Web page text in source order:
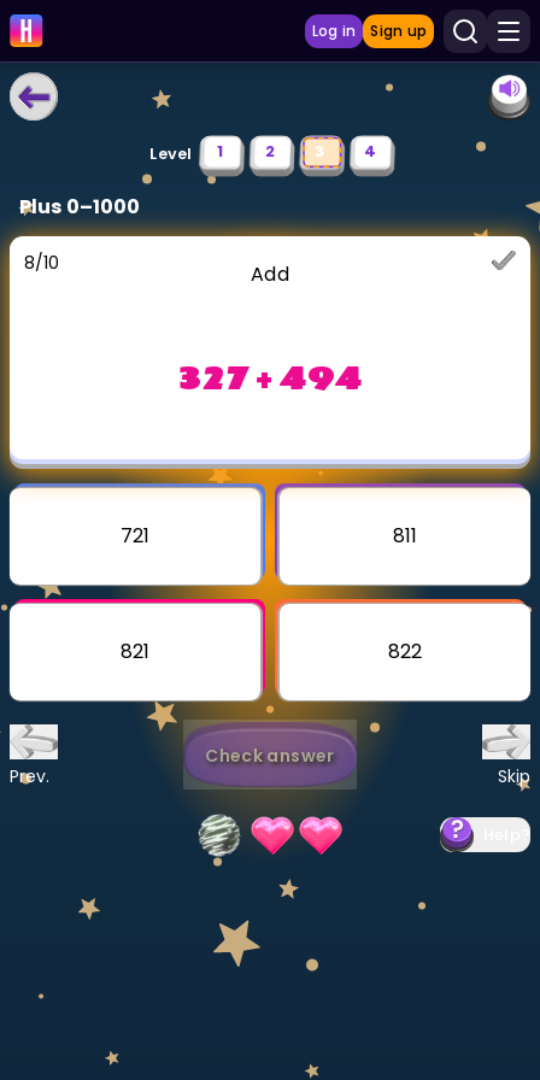
Log in Sign up
LEARNING TOOLS
Curriculum
Show more
Multiplication Master
Show more
CURRICULUM
Level 1 2 3 4
Plus 0–1000
8/10 Add
327 + 494
721 811
821 822
Prev.
Check answer
Skip
?